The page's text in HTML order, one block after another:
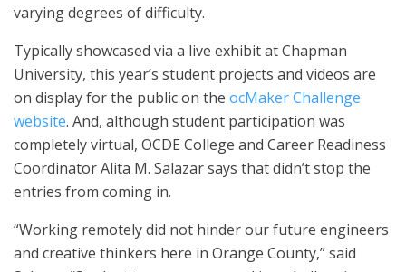
varying degrees of difficulty.
Typically showcased via a live exhibit at Chapman
University, this year’s student projects and videos are
on display for the public on the ocMaker Challenge
website. And, although student participation was
completely virtual, OCDE College and Career Readiness
Coordinator Alita M. Salazar says that didn’t stop the
entries from coming in.
“Working remotely did not hinder our future engineers
and creative thinkers here in Orange County,” said